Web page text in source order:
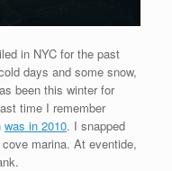
in NYC for the past
days and some snow,
been this winter for
time I remember
was in 2010. I snapped
marina. At eventide,